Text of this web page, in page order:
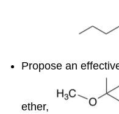
Propose an
ether,